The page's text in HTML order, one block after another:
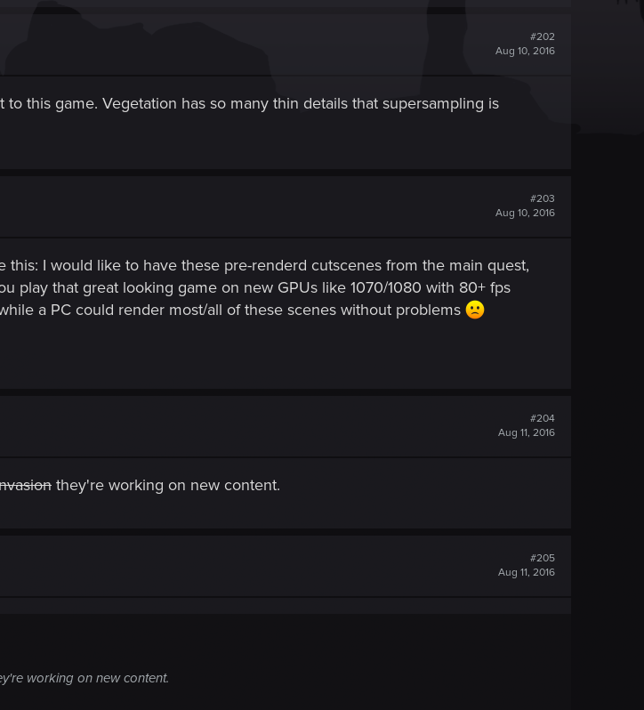
#202
Aug 10, 2016
this game. Vegetation has so many thin details that supersampling is
#203
Aug 10, 2016
I would like to have these pre-renderd cutscenes from the main quest,
play that great looking game on new GPUs like 1070/1080 with 80+ fps
a PC could render most/all of these scenes without problems
#204
Aug 11, 2016
they're working on new content.
#205
Aug 11, 2016
working on new content.